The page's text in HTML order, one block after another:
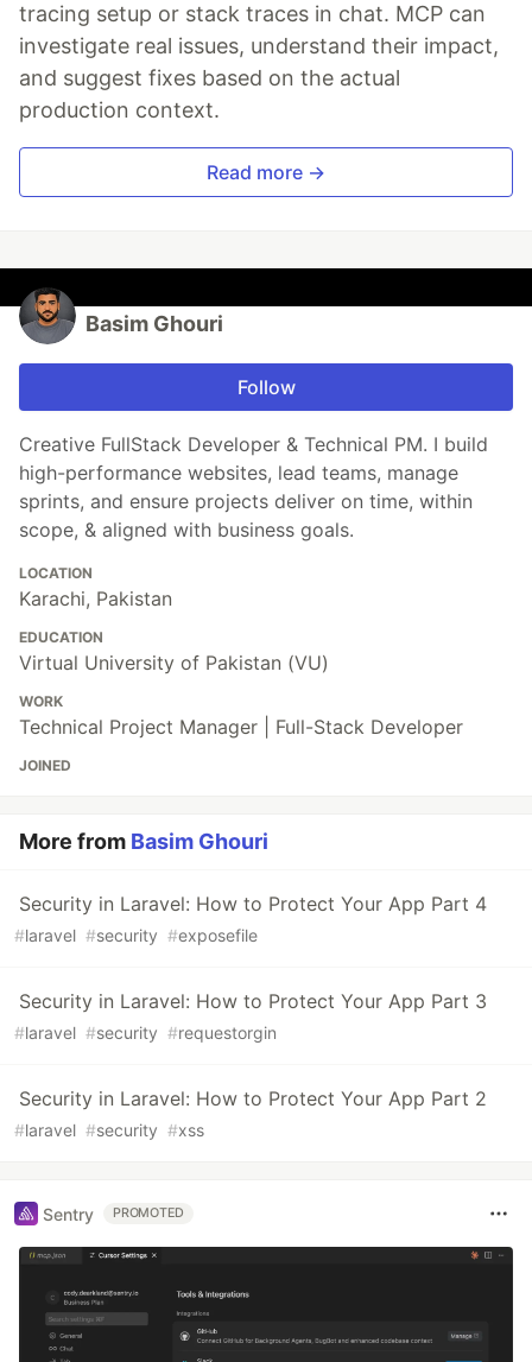
tracing setup or stack traces in chat. MCP can
investigate real issues, understand their impact,
and suggest fixes based on the actual
production context.
Read more →
Basim Ghouri
Follow
Creative FullStack Developer & Technical PM. I build
high-performance websites, lead teams, manage
sprints, and ensure projects deliver on time, within
scope, & aligned with business goals.
LOCATION
Karachi, Pakistan
EDUCATION
Virtual University of Pakistan (VU)
WORK
Technical Project Manager | Full-Stack Developer
JOINED
More from Basim Ghouri
Security in Laravel: How to Protect Your App Part 4
#laravel #security #exposefile
Security in Laravel: How to Protect Your App Part 3
#laravel #security #requestorgin
Security in Laravel: How to Protect Your App Part 2
#laravel #security #xss
Sentry PROMOTED